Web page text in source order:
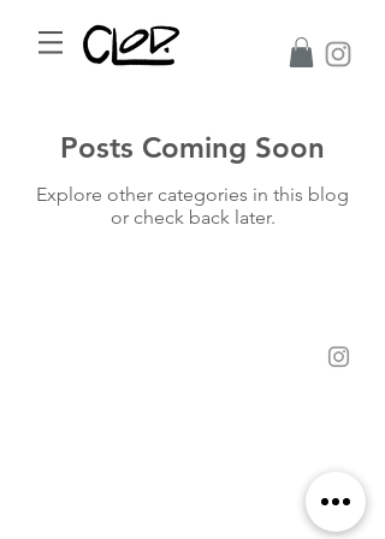
Posts Coming Soon
Explore other categories in this blog
or check back later.